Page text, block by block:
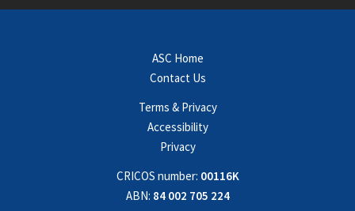
ASC Home
Contact Us
Terms & Privacy
Accessibility
Privacy
CRICOS number: 00116K
ABN: 84 002 705 224